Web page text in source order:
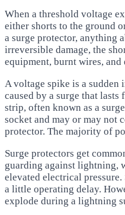
When a threshold voltage
either shorts to the ground
a surge protector, anything
irreversible damage, the
equipment, burnt wires, and
A voltage spike is a
caused by a surge that
strip, often known as a
socket and may or may not
protector. The majority of
Surge protectors get
guarding against lightning,
elevated electrical
a little operating delay.
explode during a lightning